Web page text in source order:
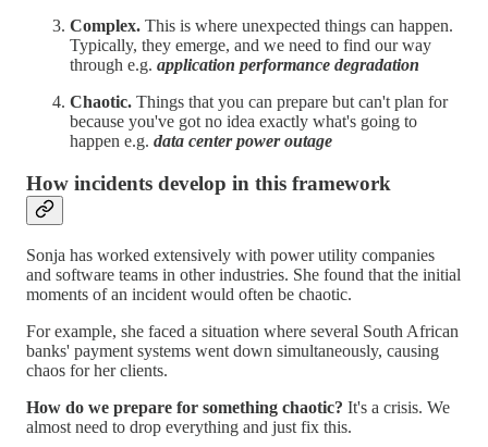
Complex. This is where unexpected things can happen.
Typically, they emerge, and we need to find our way
through e.g. application performance degradation
Chaotic. Things that you can prepare but can't plan for
because you've got no idea exactly what's going to
happen e.g. data center power outage
How incidents develop in this framework
Sonja has worked extensively with power utility companies
and software teams in other industries. She found that the initial
moments of an incident would often be chaotic.
For example, she faced a situation where several South African
banks' payment systems went down simultaneously, causing
chaos for her clients.
How do we prepare for something chaotic? It's a crisis. We
almost need to drop everything and just fix this.